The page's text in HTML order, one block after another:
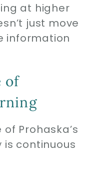
at higher
just move
information
of
Prohaska’s
continuous